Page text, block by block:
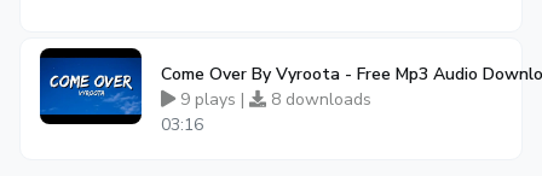
Come Over By Vyroota - Free Mp3 Audio
9 plays |
8 downloads
03:16